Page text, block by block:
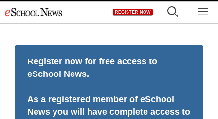
to
REGISTER NOW
Register now for free access to
eSchool News.
As a registered member of eSchool
News you will have complete access to